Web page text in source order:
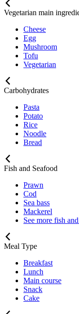
Vegetarian main
Cheese
Egg
Mushroom
Tofu
Vegetarian
Carbohydrates
Pasta
Potato
Rice
Noodle
Bread
Fish and Seafood
Prawn
Cod
Sea bass
Mackerel
See more fish
Meal Type
Breakfast
Lunch
Main course
Snack
Cake